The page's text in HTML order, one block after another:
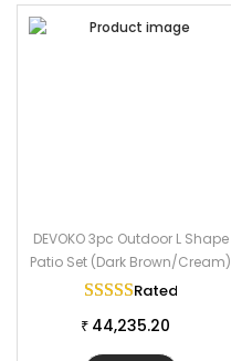
DEVOKO 3pc Outdoor L Shape
Patio Set (Dark Brown/Cream)
Rated
₹ 44,235.20